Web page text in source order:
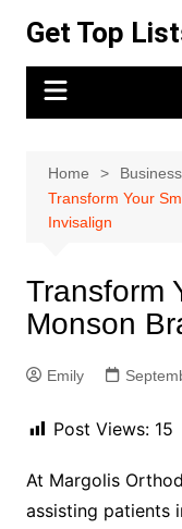
content
Get Top
Home
Business
Transform Your
Invisalign
Transform
Monson
Emily
Post Views: 15
At Margolis
assisting patients